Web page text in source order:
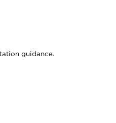
guidance.